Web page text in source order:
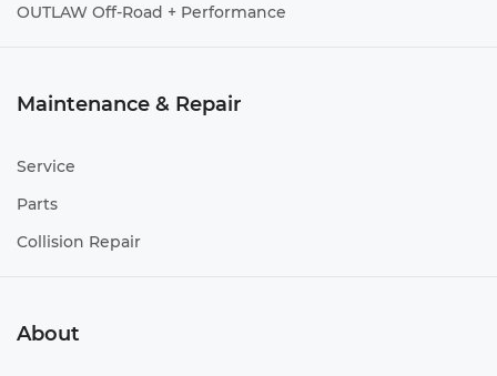
OUTLAW Off-Road + Performance
Maintenance & Repair
Service
Parts
Collision Repair
About